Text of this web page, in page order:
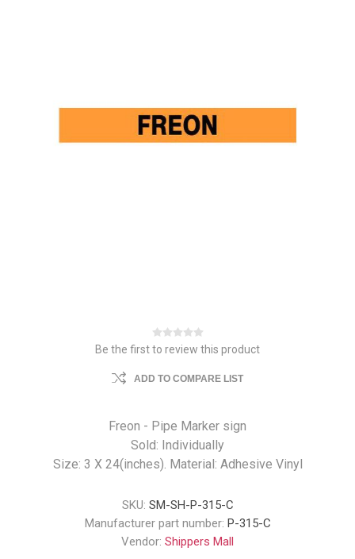
Be the first to review this product
ADD TO COMPARE LIST
Freon - Pipe Marker sign
Sold: Individually
Size: 3 X 24(inches). Material: Adhesive Vinyl
SKU: SM-SH-P-315-C
Manufacturer part number: P-315-C
Vendor: Shippers Mall